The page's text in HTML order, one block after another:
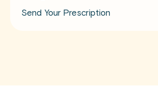
Send Your Prescription